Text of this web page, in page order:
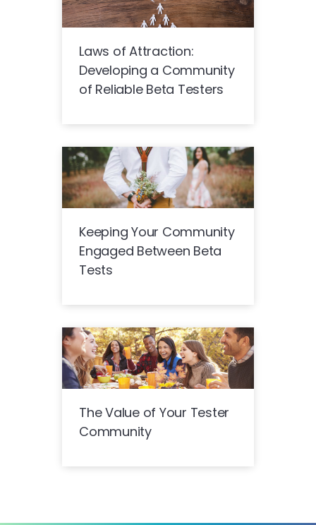
Laws of Attraction:
Developing a Community
of Reliable Beta Testers
Keeping Your Community
Engaged Between Beta
Tests
The Value of Your Tester
Community